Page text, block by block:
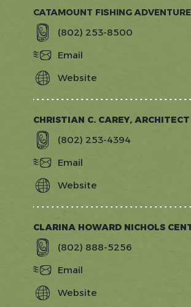
CATAMOUNT FISHING
(802) 253-8500
Email
Website
CHRISTIAN C. CAREY, ARCHITECT
(802) 253-4394
Email
Website
CLARINA HOWARD NICHOLS
(802) 888-5256
Email
Website